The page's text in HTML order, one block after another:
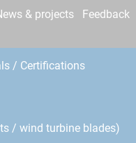
& projects Feedback
/ Certifications
/ wind turbine blades)